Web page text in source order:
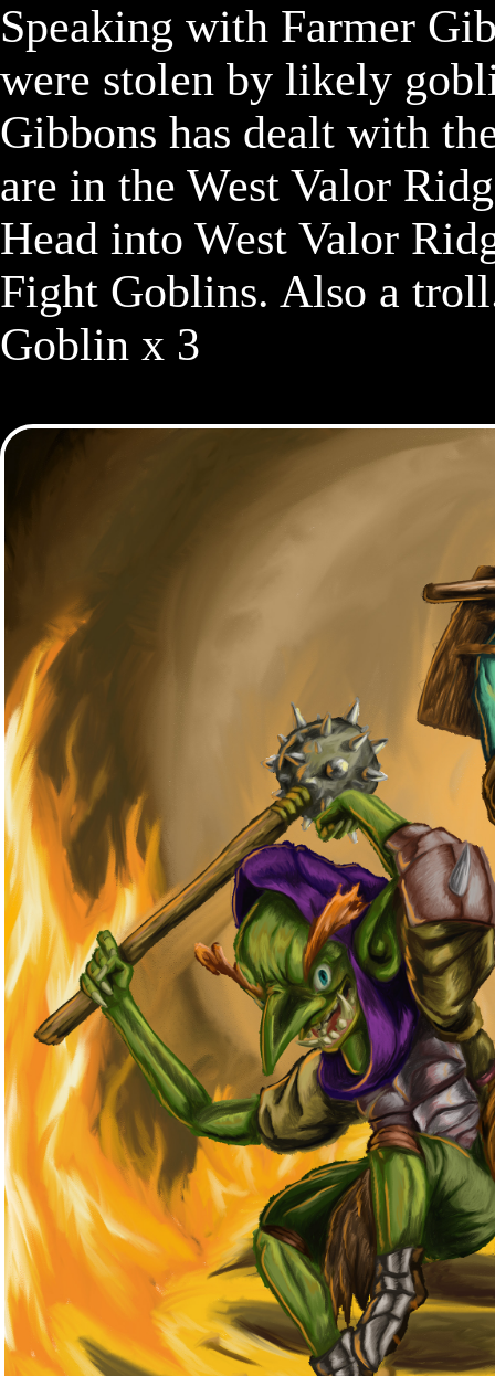
Speaking with Farmer
were stolen by likely
Gibbons has dealt with
are in the West Valor
Head into West Valor
Fight Goblins. Also a
Goblin x 3